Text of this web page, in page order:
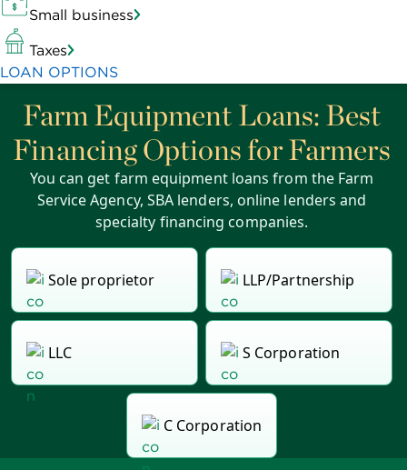
Small business
Taxes
LOAN OPTIONS
Farm Equipment Loans: Best
Financing Options for Farmers
You can get farm equipment loans from the Farm
Service Agency, SBA lenders, online lenders and
specialty financing companies.
Sole proprietor LLP/Partnership
LLC S Corporation
C Corporation